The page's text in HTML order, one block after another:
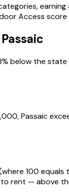
Access score
Passaic
below the
Passaic
100
to rent — above